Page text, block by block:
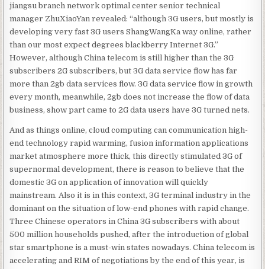
jiangsu branch network optimal center senior technical
manager ZhuXiaoYan revealed: “although 3G users, but mostly is
developing very fast 3G users ShangWangKa way online, rather
than our most expect degrees blackberry Internet 3G.”
However, although China telecom is still higher than the 3G
subscribers 2G subscribers, but 3G data service flow has far
more than 2gb data services flow. 3G data service flow in growth
every month, meanwhile, 2gb does not increase the flow of data
business, show part came to 2G data users have 3G turned nets.
And as things online, cloud computing can communication high-
end technology rapid warming, fusion information applications
market atmosphere more thick, this directly stimulated 3G of
supernormal development, there is reason to believe that the
domestic 3G on application of innovation will quickly
mainstream. Also it is in this context, 3G terminal industry in the
dominant on the situation of low-end phones with rapid change.
Three Chinese operators in China 3G subscribers with about
500 million households pushed, after the introduction of global
star smartphone is a must-win states nowadays. China telecom is
accelerating and RIM of negotiations by the end of this year, is